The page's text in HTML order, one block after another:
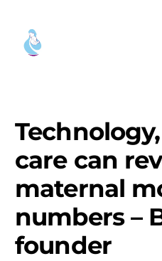
care can
maternal
numbers –
founder